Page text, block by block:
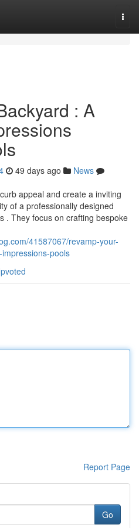
: A
49 days ago
News
appeal and create a inviting
of a professionally designed
. They focus on crafting bespoke
41587067/revamp-your-
pools
Report Page
Go